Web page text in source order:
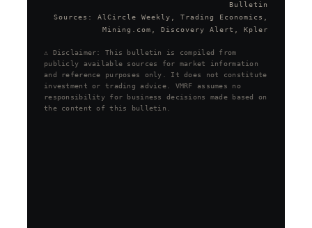
Bulletin
Sources: AlCircle Weekly, Trading Economics,
Mining.com, Discovery Alert, Kpler
⚠️ Disclaimer: This bulletin is compiled from
publicly available sources for market information
and reference purposes only. It does not constitute
investment or trading advice. VMRF assumes no
responsibility for business decisions made based on
the content of this bulletin.